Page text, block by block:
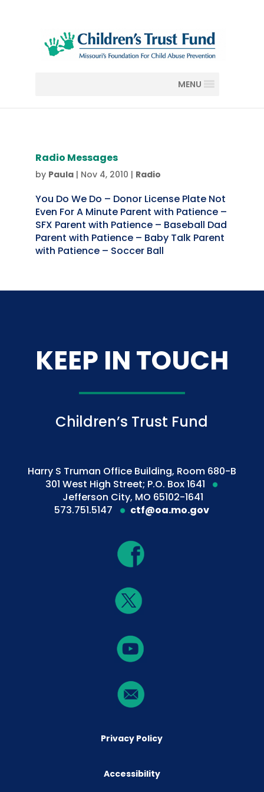
MENU
Radio Messages
by Paula| Nov 4, 2010 | Radio
You Do We Do – Donor License Plate Not
Even For A Minute Parent with Patience –
SFX Parent with Patience – Baseball Dad
Parent with Patience – Baby Talk Parent
with Patience – Soccer Ball
KEEP IN TOUCH
Children’s Trust Fund
Harry S Truman Office Building, Room 680-B
301 West High Street; P.O. Box 1641
Jefferson City, MO 65102-1641
573.751.5147
ctf@oa.mo.gov
Privacy Policy
Accessibility